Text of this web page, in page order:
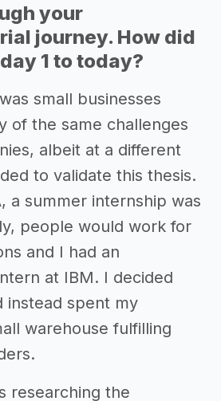
your
journey. How did
1 to today?
small businesses
of the same challenges
albeit at a different
to validate this thesis.
a summer internship was
people would work for
and I had an
at IBM. I decided
instead spent my
warehouse fulfilling
researching the